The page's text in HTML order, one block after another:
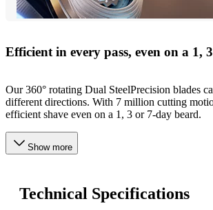
Efficient in every pass, even on a 1,
Our 360° rotating Dual SteelPrecision blades
different directions. With 7 million cutting
efficient shave even on a 1, 3 or 7-day beard.
Show more
Technical Specifications